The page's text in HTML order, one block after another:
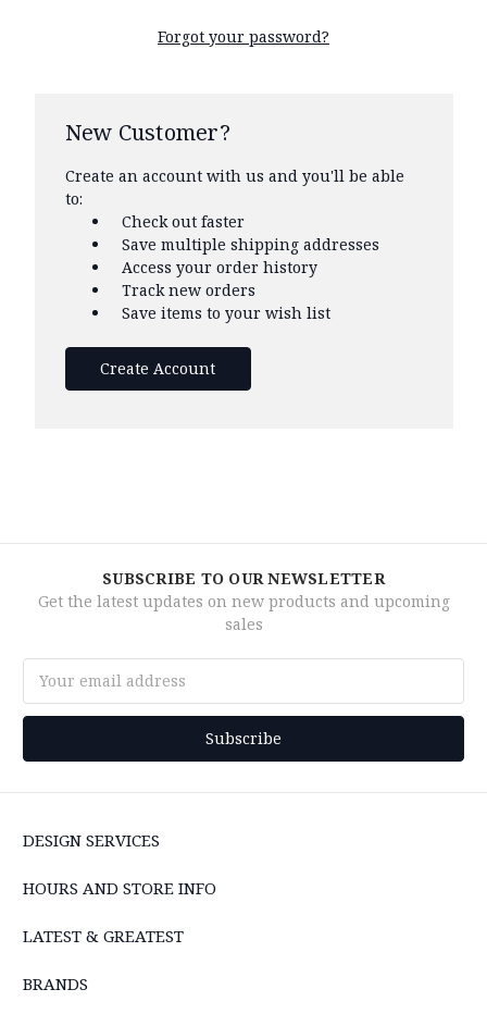
Forgot your password?
New Customer?
Create an account with us and you'll be able
to:
Check out faster
Save multiple shipping addresses
Access your order history
Track new orders
Save items to your wish list
Create Account
SUBSCRIBE TO OUR NEWSLETTER
Get the latest updates on new products and upcoming
sales
Address
DESIGN SERVICES
HOURS AND STORE INFO
LATEST & GREATEST
BRANDS